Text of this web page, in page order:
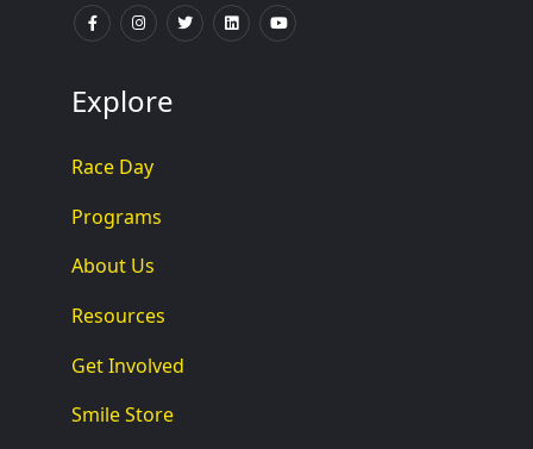
Explore
Race Day
Programs
About Us
Resources
Get Involved
Smile Store